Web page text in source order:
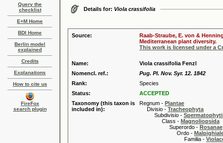
Query the
checklist
E+M Home
BDI Home
Berlin model
explained
Credits
Explanations
How to cite us
FireFox
search plugin
Details for: Viola crassifolia
Source:
Raab-Straube, E. von &
Mediterranean plant diversity.
This work is licensed under a
Name:
Viola crassifolia Fenzl
Nomencl. ref.:
Pug. Pl. Nov. Syr. 12. 1842
Rank:
Species
Status:
ACCEPTED
Taxonomy (this taxon is
included in):
Regnum - Plantae
Divisio - Tracheophyta
Subdivisio -
Class - Magnoliopsida
Superordo - Rosanae
Ordo -
Familia -